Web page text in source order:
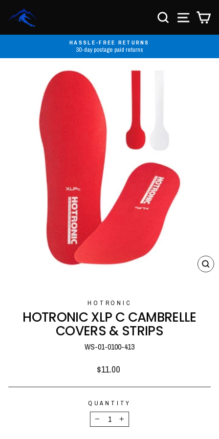
content
SEARCH SITE
Pause
slideshow
HASSLE-FREE RETURNS
30-day postage paid returns
HOTRONIC
HOTRONIC XLP C CAMBRELLE
COVERS & STRIPS
WS-01-0100-413
Regular
price
$11.00
QUANTITY
−
+